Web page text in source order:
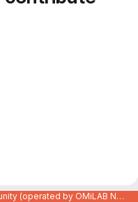
Code Repository of the OMiLAB Community (operated by OMiLAB NPO)